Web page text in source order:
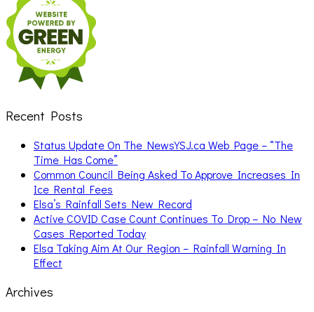
Recent Posts
Status Update On The NewsYSJ.ca Web Page – “The
Time Has Come”
Common Council Being Asked To Approve Increases In
Ice Rental Fees
Elsa’s Rainfall Sets New Record
Active COVID Case Count Continues To Drop – No New
Cases Reported Today
Elsa Taking Aim At Our Region – Rainfall Warning In
Effect
Archives